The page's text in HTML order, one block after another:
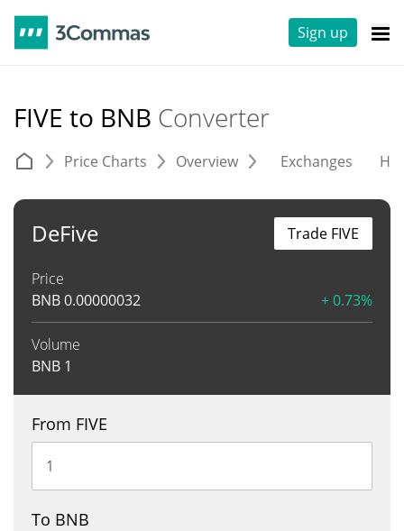
Sign up
FIVE to BNB Converter
Price Charts Overview Exchanges
DeFive
Price
BNB0.00000032 + 0.73%
Volume
BNB 1
Trade FIVE
From FIVE
To BNB